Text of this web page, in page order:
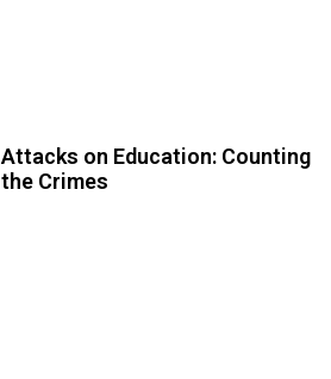
Attacks on Education: Counting
the Crimes